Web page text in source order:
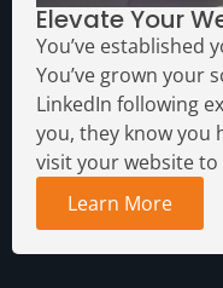
Elevate Your
You’ve established
You’ve grown your
LinkedIn following
you, they know you
visit your website
Learn More